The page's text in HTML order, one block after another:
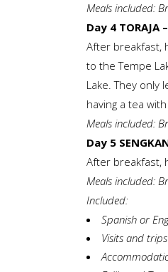
Meals included:
Day 4 TORAJA
After breakfast,
to the Tempe
Lake. They
having a tea
Meals included:
Day 5
After breakfast,
Meals included:
Included:
Spanish or
Visits and